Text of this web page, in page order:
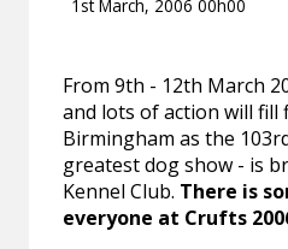
1st March, 2006 00h00
From 9th - 12th March
and lots of action will fill
Birmingham as the
greatest dog show - is
Kennel Club. There is
everyone at Crufts